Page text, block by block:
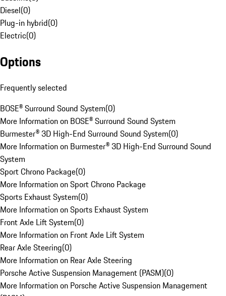
Diesel(0)
Plug-in hybrid(0)
Electric(0)
Options
Frequently selected
BOSE® Surround Sound System(0)
More Information on BOSE® Surround Sound System
Burmester® 3D High-End Surround Sound System(0)
More Information on Burmester® 3D High-End Surround Sound
System
Sport Chrono Package(0)
More Information on Sport Chrono Package
Sports Exhaust System(0)
More Information on Sports Exhaust System
Front Axle Lift System(0)
More Information on Front Axle Lift System
Rear Axle Steering(0)
More Information on Rear Axle Steering
Porsche Active Suspension Management (PASM)(0)
More Information on Porsche Active Suspension Management